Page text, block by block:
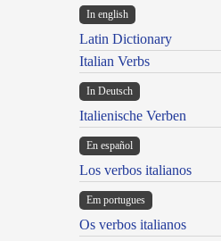
In english
Latin Dictionary
Italian Verbs
In Deutsch
Italienische Verben
En español
Los verbos italianos
Em portugues
Os verbos italianos